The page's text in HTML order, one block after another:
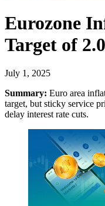
Eurozone
Target of
July 1, 2025
Summary: Euro area
target, but sticky service
delay interest rate cuts.